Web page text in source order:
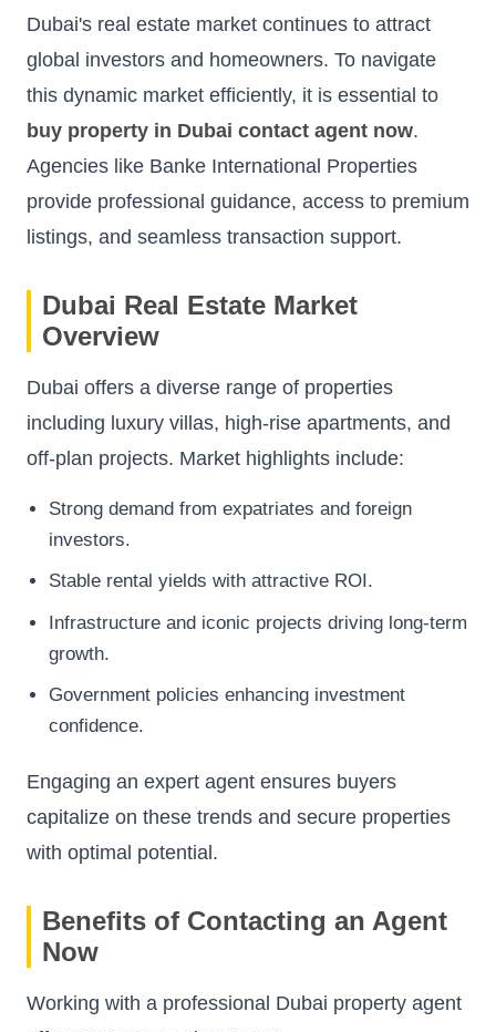
Dubai's real estate market continues to attract
global investors and homeowners. To navigate
this dynamic market efficiently, it is essential to
buy property in Dubai contact agent now.
Agencies like Banke International Properties
provide professional guidance, access to premium
listings, and seamless transaction support.
Dubai Real Estate Market
Overview
Dubai offers a diverse range of properties
including luxury villas, high-rise apartments, and
off-plan projects. Market highlights include:
Strong demand from expatriates and foreign
investors.
Stable rental yields with attractive ROI.
Infrastructure and iconic projects driving long-term
growth.
Government policies enhancing investment
confidence.
Engaging an expert agent ensures buyers
capitalize on these trends and secure properties
with optimal potential.
Benefits of Contacting an Agent
Now
Working with a professional Dubai property agent